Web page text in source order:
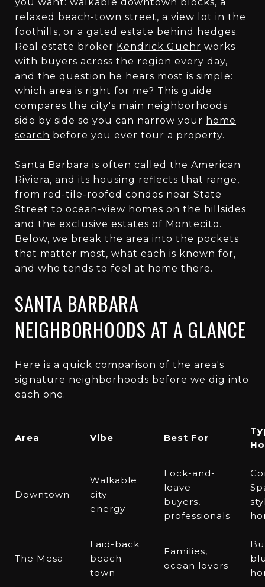
relaxed beach-town street, a view lot in the
foothills, or a gated estate behind hedges.
Real estate broker Kendrick Guehr works
with buyers across the region every day,
and the question he hears most is simple:
which area is right for me? This guide
compares the city's main neighborhoods
side by side so you can narrow your home
search before you ever tour a property.
Santa Barbara is often called the American
Riviera, and its housing reflects that range,
from red-tile-roofed condos near State
Street to ocean-view homes on the hillsides
and the exclusive estates of Montecito.
Below, we break the area into the pockets
that matter most, what each is known for,
and who tends to feel at home there.
SANTA BARBARA
NEIGHBORHOODS AT A GLANCE
Here is a quick comparison of the area's
signature neighborhoods before we dig into
each one.
Area Vibe Best For
Downtown
Walkable
city
energy
Lock-and-
leave
buyers,
professionals
The Mesa
Laid-back
beach
town
Families,
ocean lovers